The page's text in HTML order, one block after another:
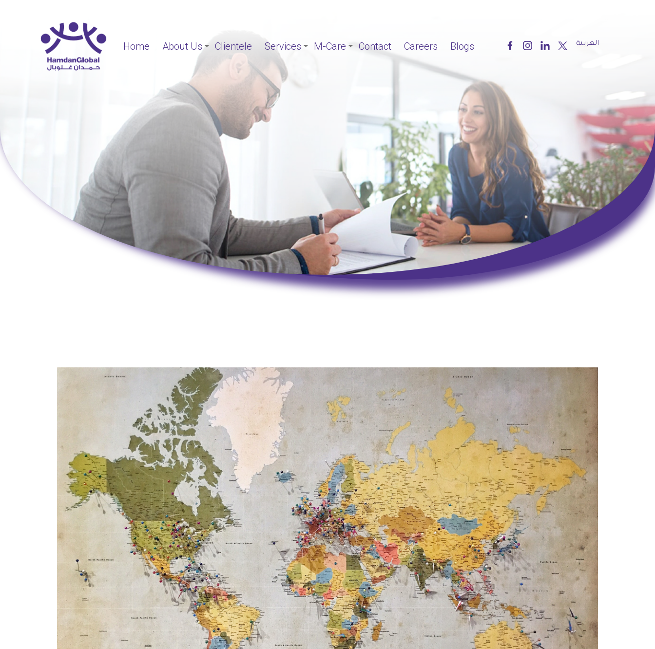
Home About Us Clientele Services M-Care Contact Careers Blogs العربية